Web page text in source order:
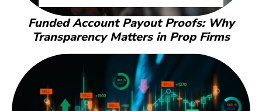
Funded Account Payout Proofs: Why
Transparency Matters in Prop Firms